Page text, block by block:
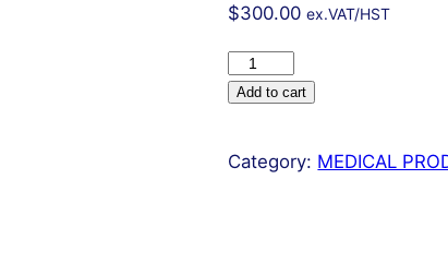
$300.00 ex.VAT/HST
Pcs
Implantation
Add to cart
Category: MEDICAL